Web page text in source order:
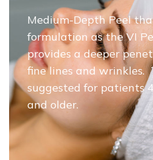
Medium-Depth Peel
formulation as the VI
provides a deeper
fine lines and wrinkles.
suggested for patients
and older.